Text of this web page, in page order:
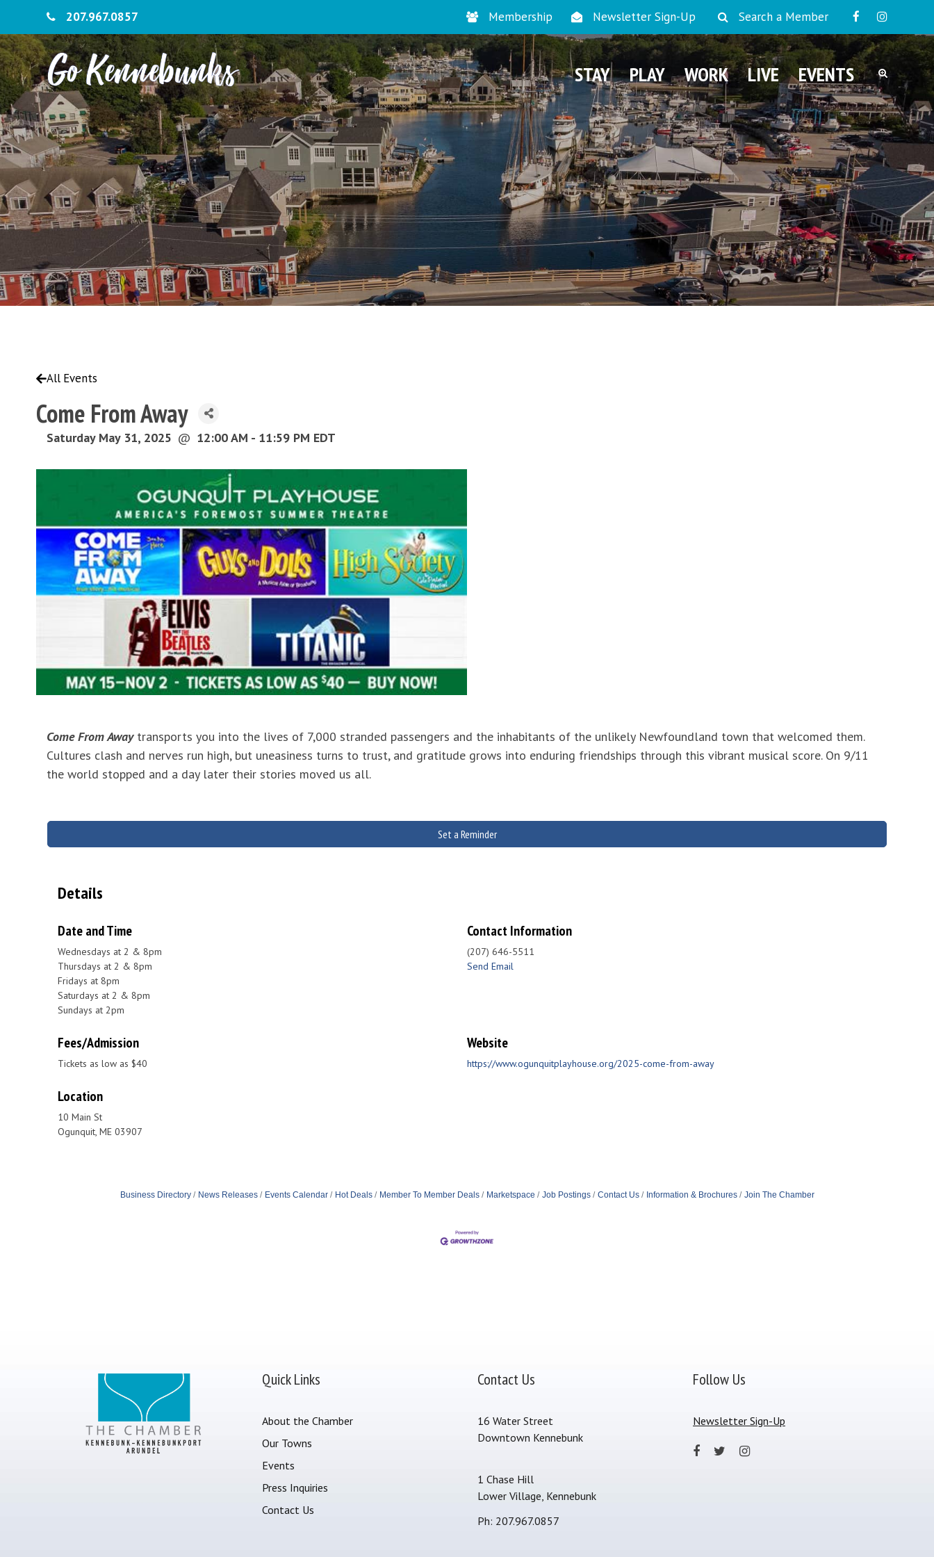
207.967.0857 Membership Newsletter Sign-Up Search a Member
STAY PLAY WORK LIVE EVENTS
All Events
Come From Away
Saturday May 31, 2025 @ 12:00 AM - 11:59 PM EDT
Come From Awaytransports you into the lives of 7,000 stranded passengers and the inhabitants of the unlikely Newfoundland town that welcomed them.
Cultures clash and nerves run high, but uneasiness turns to trust, and gratitude grows into enduring friendships through this vibrant musical score. On 9/11
the world stopped and a day later their stories moved us all.
Set a Reminder
Details
Date and Time
Wednesdays at 2 & 8pm
Thursdays at 2 & 8pm
Fridays at 8pm
Saturdays at 2 & 8pm
Sundays at 2pm
Contact Information
(207) 646-5511
Send Email
Fees/Admission
Tickets as low as $40
Website
https://www.ogunquitplayhouse.org/2025-come-from-away
Location
10 Main St
Ogunquit, ME 03907
Business Directory News Releases Events Calendar Hot Deals Member To Member Deals Marketspace Job Postings Contact Us Information & Brochures Join The Chamber
Quick Links
About the Chamber
Our Towns
Events
Press Inquiries
Contact Us
Contact Us
16 Water Street
Downtown Kennebunk
1 Chase Hill
Lower Village, Kennebunk
Ph: 207.967.0857
Follow Us
Newsletter Sign-Up